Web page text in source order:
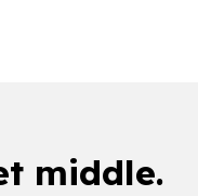
middle.